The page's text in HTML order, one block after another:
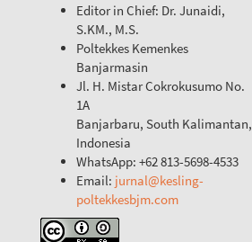
Editor in Chief: Dr. Junaidi,
S.KM., M.S.
Poltekkes Kemenkes
Banjarmasin
Jl. H. Mistar Cokrokusumo No.
1A
Banjarbaru, South Kalimantan,
Indonesia
WhatsApp: +62 813-5698-4533
Email: jurnal@kesling-
poltekkesbjm.com